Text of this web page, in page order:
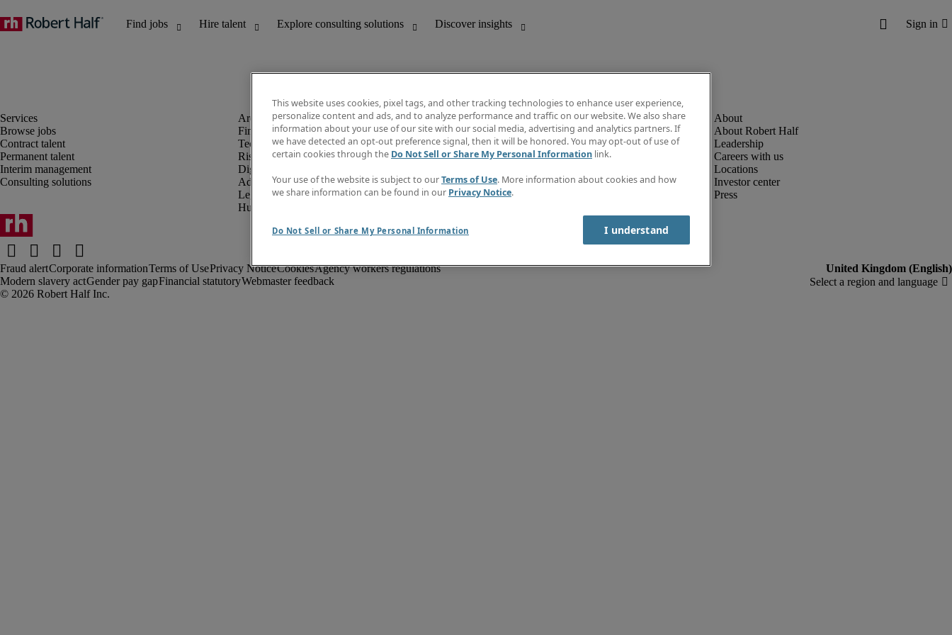
Browse jobs
Contract talent
Permanent talent
Interim management
Consulting solutions
Finance and accounting
Technology and IT
Risk and compliance
Digital, marketing and creative
Administrative and office support
Legal
Human resources
Discover insights
Job directory
Salary Guide
Subscribe to newsletter
Create a job alert
About Robert Half
Leadership
Careers with us
Locations
Investor center
Press
Fraud alertCorporate informationTerms of UsePrivacy NoticeCookiesAgency workers regulations
Modern slavery actGender pay gapFinancial statutoryWebmaster feedback
This website uses cookies, pixel tags, and other tracking technologies to enhance user experience,
personalize content and ads, and to analyze performance and traffic on our website. We also share
information about your use of our site with our social media, advertising and analytics partners. If
we have detected an opt-out preference signal, then it will be honored. You may opt-out of use of
certain cookies through the Do Not Sell or Share My Personal Information link.
Your use of the website is subject to ourTerms of Use. More information about cookies and how
we share information can be found in our Privacy Notice.
Do Not Sell or Share My Personal Information I understand